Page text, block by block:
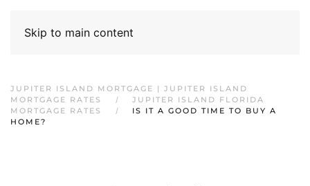
Skip to main content
JUPITER ISLAND MORTGAGE | JUPITER ISLAND
MORTGAGE RATES
JUPITER ISLAND FLORIDA
MORTGAGE RATES
IS IT A GOOD TIME TO BUY A
HOME?